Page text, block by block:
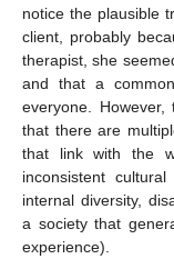
notice the plausible
client, probably
therapist, she
and that a
everyone.
that there are
that link with the
inconsistent
internal diversity,
a society that
experience).